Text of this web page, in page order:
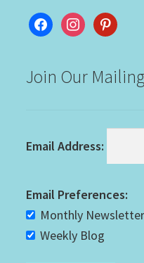
facebookinstagram
pinterest
Join Our
Email Address:
Email Preferences:
Monthly Newsletter
Weekly Blog